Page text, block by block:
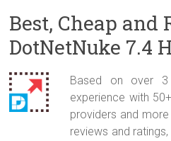
Best, Cheap and
DotNetNuke 7.4
Based on over 3
experience with
providers and
reviews and